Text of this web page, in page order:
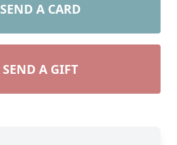
SEND A CARD
SEND A GIFT